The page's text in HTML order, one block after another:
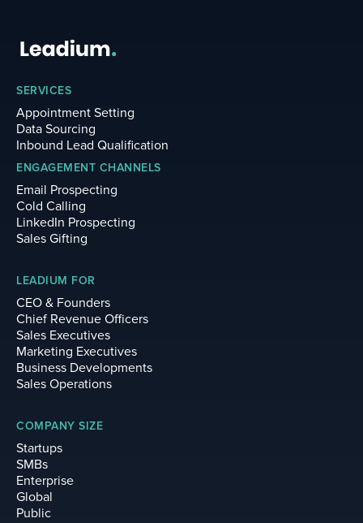
SERVICES
Appointment Setting
Data Sourcing
Inbound Lead Qualification
ENGAGEMENT CHANNELS
Email Prospecting
Cold Calling
LinkedIn Prospecting
Sales Gifting
LEADIUM FOR
CEO & Founders
Chief Revenue Officers
Sales Executives
Marketing Executives
Business Developments
Sales Operations
COMPANY SIZE
Startups
SMBs
Enterprise
Global
Public